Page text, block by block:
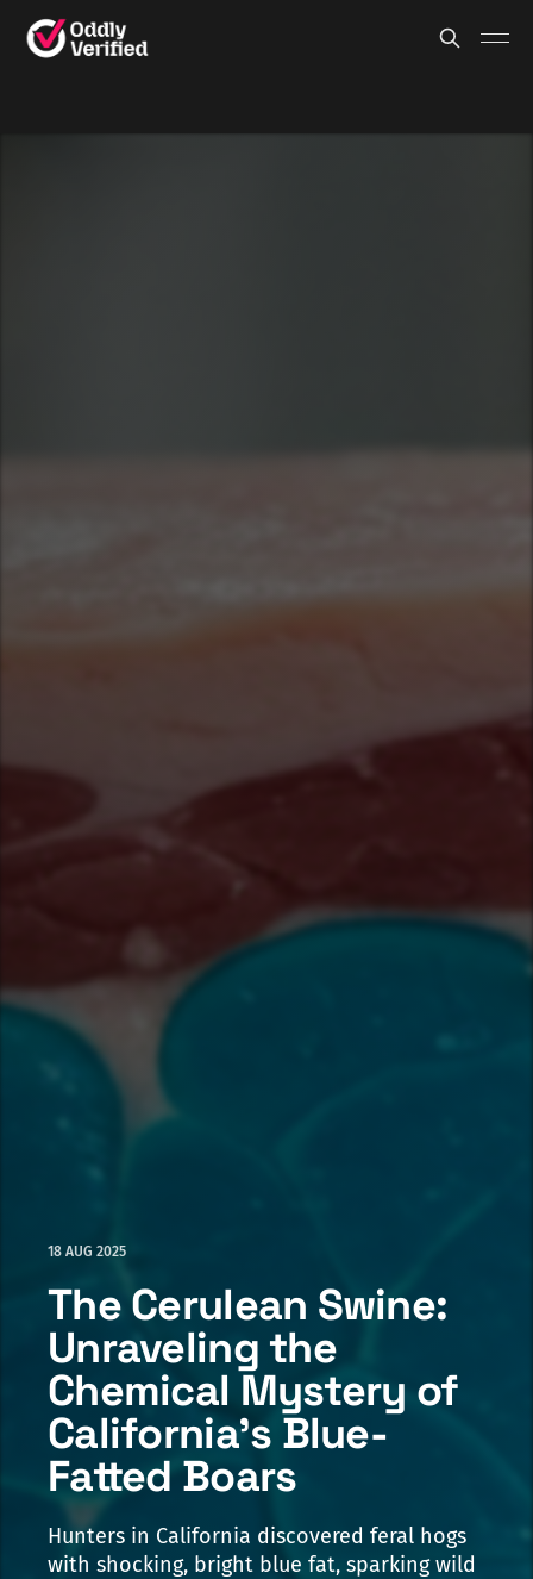
18 AUG 2025
The Cerulean Swine:
Unraveling the
Chemical Mystery of
California's Blue-
Fatted Boars
Hunters in California discovered feral hogs
with shocking, bright blue fat, sparking wild